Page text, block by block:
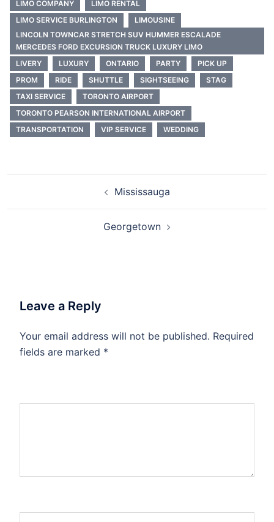
LIMO COMPANY
LIMO RENTAL
LIMO SERVICE BURLINGTON
LIMOUSINE
LINCOLN TOWNCAR STRETCH SUV HUMMER ESCALADE
MERCEDES FORD EXCURSION TRUCK LUXURY LIMO
LIVERY
LUXURY ONTARIO PARTY
PICK UP
PROM
RIDE SHUTTLE SIGHTSEEING
STAG
TAXI SERVICE
TORONTO AIRPORT
TORONTO PEARSON INTERNATIONAL AIRPORT
TRANSPORTATION
VIP SERVICE WEDDING
Mississauga
Georgetown
Leave a Reply
Your email address will not be published. Required
fields are marked *